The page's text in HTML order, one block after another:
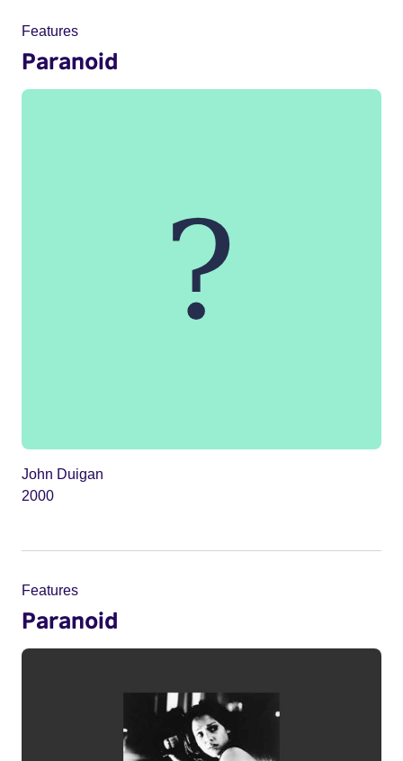
Features
Paranoid
John Duigan
2000
Features
Paranoid